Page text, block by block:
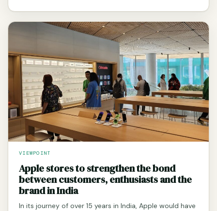
VIEWPOINT
Apple stores to strengthen the bond
between customers, enthusiasts and the
brand in India
In its journey of over 15 years in India, Apple would have